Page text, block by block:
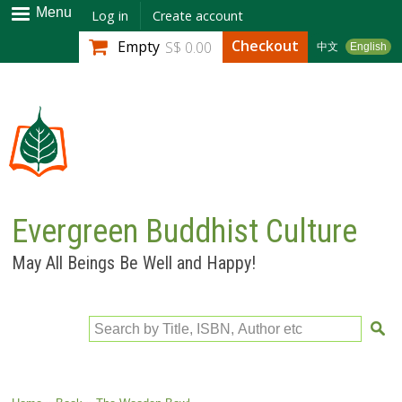
Skip to
main
content
Menu Log in Create account
中文 English
Empty S$ 0.00 Checkout
Evergreen Buddhist Culture
May All Beings Be Well and Happy!
Search by Title, ISBN, Author etc